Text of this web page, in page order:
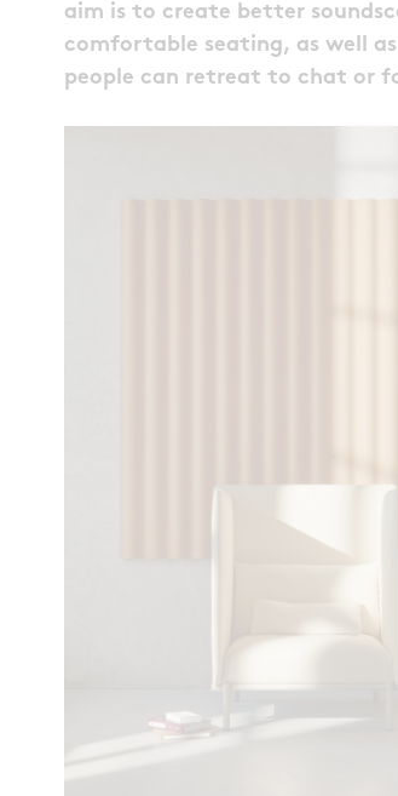
aim is to create better
comfortable seating, as well
people can retreat to chat or